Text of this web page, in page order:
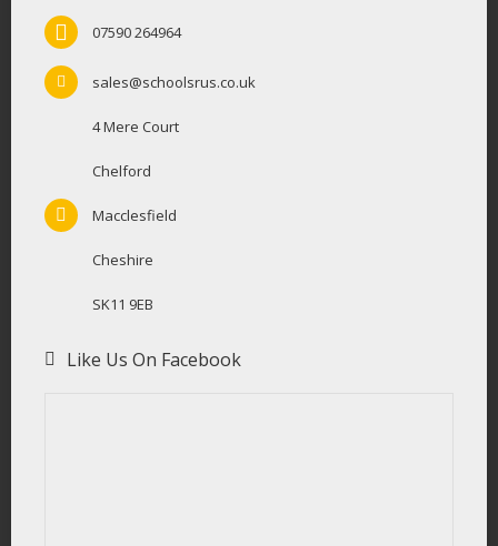
07590 264964
sales@schoolsrus.co.uk
4 Mere Court
Chelford
Macclesfield
Cheshire
SK11 9EB
Like Us On Facebook